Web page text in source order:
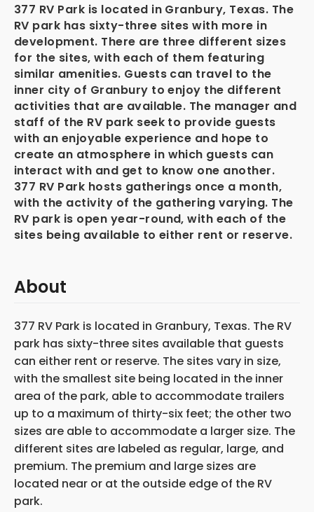
377 RV Park is located in Granbury, Texas. The
RV park has sixty-three sites with more in
development. There are three different sizes
for the sites, with each of them featuring
similar amenities. Guests can travel to the
inner city of Granbury to enjoy the different
activities that are available. The manager and
staff of the RV park seek to provide guests
with an enjoyable experience and hope to
create an atmosphere in which guests can
interact with and get to know one another.
377 RV Park hosts gatherings once a month,
with the activity of the gathering varying. The
RV park is open year-round, with each of the
sites being available to either rent or reserve.
About
377 RV Park is located in Granbury, Texas. The RV
park has sixty-three sites available that guests
can either rent or reserve. The sites vary in size,
with the smallest site being located in the inner
area of the park, able to accommodate trailers
up to a maximum of thirty-six feet; the other two
sizes are able to accommodate a larger size. The
different sites are labeled as regular, large, and
premium. The premium and large sizes are
located near or at the outside edge of the RV
park.